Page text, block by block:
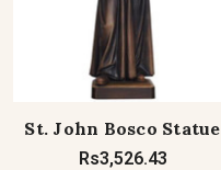
St. John Bosco Statue
Rs3,526.43